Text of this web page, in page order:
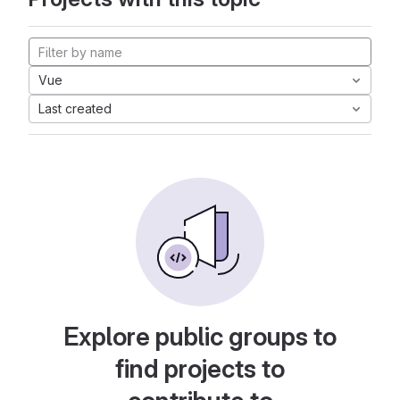
Vue
Last created
Explore public groups to
find projects to